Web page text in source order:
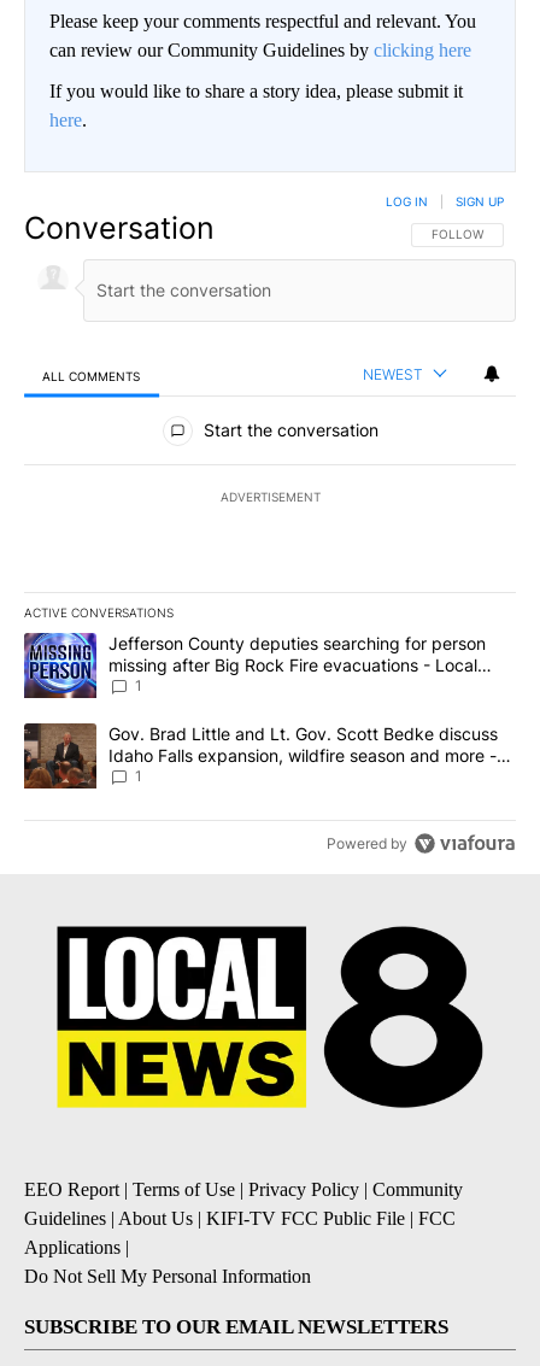
Please keep your comments respectful and relevant. You
can review our Community Guidelines by clicking here
If you would like to share a story idea, please submit it
here.
Conversation FOLLOW THIS
FOLLOW
LOG IN SIGN UP
ALL COMMENTS NEWEST
All Comments
Start the conversation
ADVERTISEMENT
ACTIVE CONVERSATIONS
The following is a list of the most commented articles in the last
A trending article titled "Jefferson County deputies searching
Jefferson County deputies searching for person
missing after Big Rock Fire evacuations - Local
News 8
1
A trending article titled "Gov. Brad Little and Lt. Gov. Scott
Gov. Brad Little and Lt. Gov. Scott Bedke discuss
Idaho Falls expansion, wildfire season and more -
Local News 8
1
Powered by
EEO Report| Terms of Use | Privacy Policy | Community
Guidelines | About Us | KIFI-TV FCC Public File | FCC
Applications |
Do Not Sell My Personal Information
SUBSCRIBE TO OUR EMAIL NEWSLETTERS